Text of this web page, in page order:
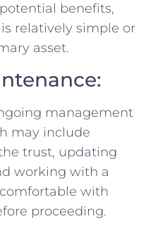
benefits,
relatively simple or
asset.
management
may include
trust, updating
working with a
with
proceeding.